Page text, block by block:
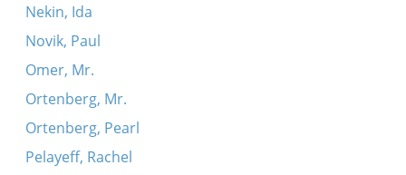
Nekin, Ida
Novik, Paul
Omer, Mr.
Ortenberg, Mr.
Ortenberg, Pearl
Pelayeff, Rachel